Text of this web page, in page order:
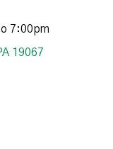
7:00pm
19067